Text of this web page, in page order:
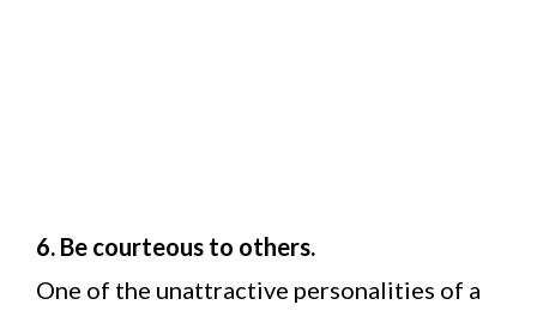
6. Be courteous to others.
One of the unattractive personalities of a